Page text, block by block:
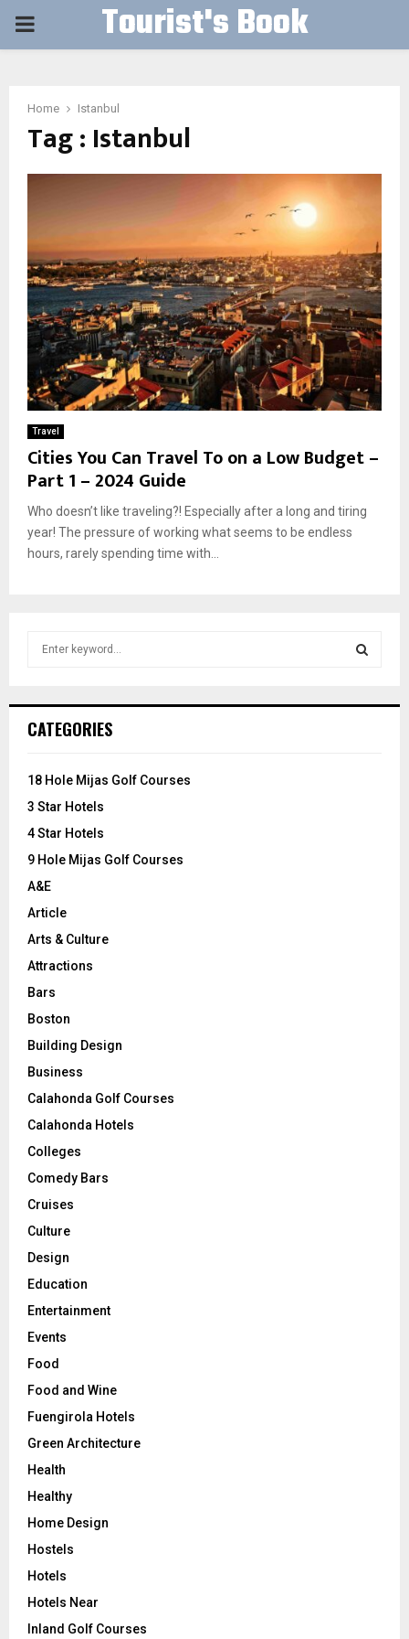
PRIMARY Tourist's Book
Home Istanbul
Tag : Istanbul
Travel
Cities You Can Travel To on a Low Budget –
Part 1 – 2024 Guide
Who doesn’t like traveling?! Especially after a long and tiring
year! The pressure of working what seems to be endless
hours, rarely spending time with...
h
o
:
CATEGORIES
18 Hole Mijas Golf Courses
3 Star Hotels
4 Star Hotels
9 Hole Mijas Golf Courses
A&E
Article
Arts & Culture
Attractions
Bars
Boston
Building Design
Business
Calahonda Golf Courses
Calahonda Hotels
Colleges
Comedy Bars
Cruises
Culture
Design
Education
Entertainment
Events
Food
Food and Wine
Fuengirola Hotels
Green Architecture
Health
Healthy
Home Design
Hostels
Hotels
Hotels Near
Inland Golf Courses